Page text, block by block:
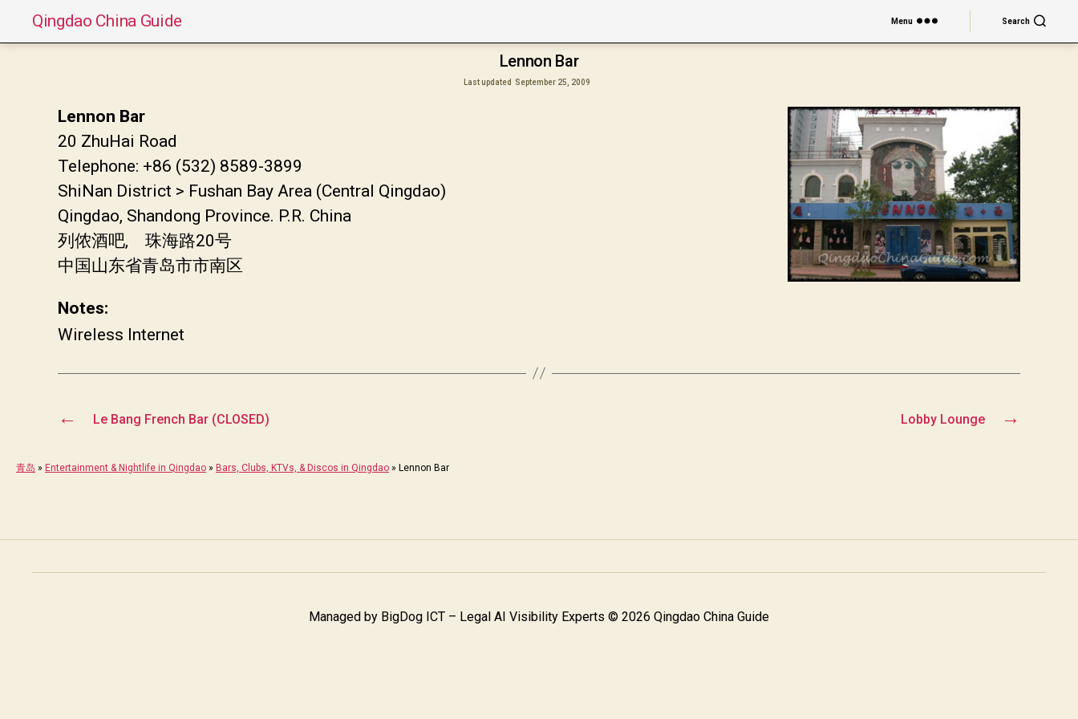
Qingdao China Guide Menu Search
Lennon Bar
Last updated September 25, 2009
Lennon Bar
20 ZhuHai Road
Telephone: +86 (532) 8589-3899
ShiNan District > Fushan Bay Area (Central Qingdao)
Qingdao, Shandong Province. P.R. China
列侬酒吧, 珠海路20号
中国山东省青岛市市南区
Notes:
Wireless Internet
← Le Bang French Bar (CLOSED) →
Lobby Lounge
青岛 » Entertainment & Nightlife in Qingdao » Bars, Clubs, KTVs, & Discos in Qingdao » Lennon Bar
Managed by BigDog ICT – Legal AI Visibility Experts © 2026 Qingdao China Guide